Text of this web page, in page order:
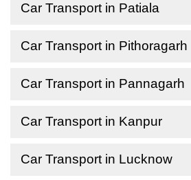
Car Transport in Patiala
Car Transport in Pithoragarh
Car Transport in Pannagarh
Car Transport in Kanpur
Car Transport in Lucknow